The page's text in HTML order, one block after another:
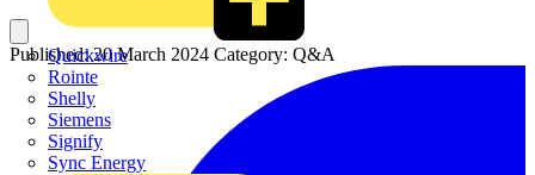
Quickwire
Rointe
Shelly
Siemens
Signify
Sync Energy
Published: 20 March 2024 Category: Q&A